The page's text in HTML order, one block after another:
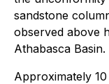
sandstone
observed above
Athabasca Basin.
Approximately